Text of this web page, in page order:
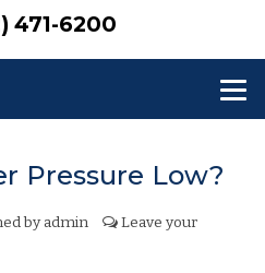
471-6200
Pressure Low?
byadmin
Leave your